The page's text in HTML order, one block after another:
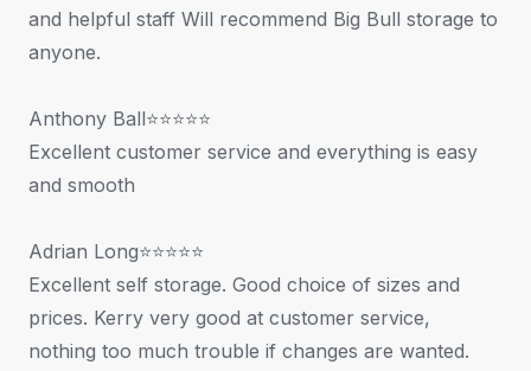
and helpful staff Will recommend Big Bull storage to
anyone.
Anthony Ball⭐⭐⭐⭐⭐
Excellent customer service and everything is easy
and smooth
Adrian Long⭐⭐⭐⭐⭐
Excellent self storage. Good choice of sizes and
prices. Kerry very good at customer service,
nothing too much trouble if changes are wanted.